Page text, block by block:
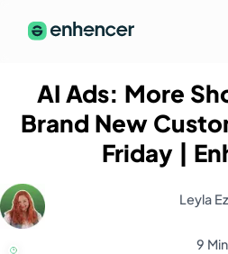
AI Ads: More
Brand New
Friday |
Leyla
9